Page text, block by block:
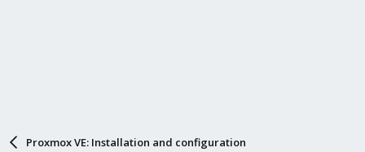
Proxmox VE: Installation and configuration